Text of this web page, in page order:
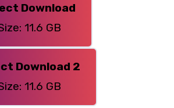
Download
11.6 GB
Download 2
11.6 GB